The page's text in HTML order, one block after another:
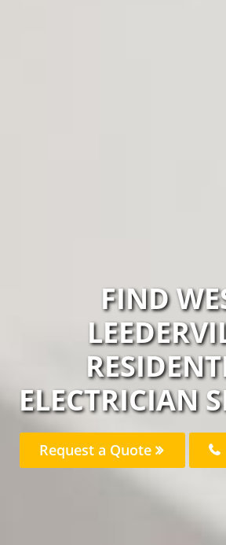
FIND
ELECTRICIAN
Request a Quote